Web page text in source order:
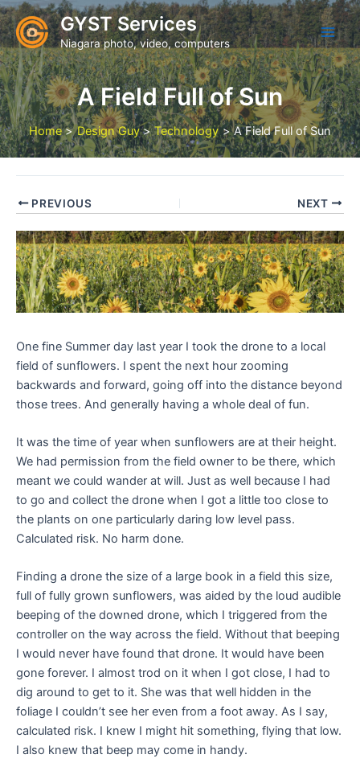
Skip
to
content
GYST Services
Niagara photo, video, computers
A Field Full of Sun
Home Design Guy Technology A Field Full of Sun
PREVIOUS NEXT
One fine Summer day last year I took the drone to a local
field of sunflowers. I spent the next hour zooming
backwards and forward, going off into the distance beyond
those trees. And generally having a whole deal of fun.
It was the time of year when sunflowers are at their height.
We had permission from the field owner to be there, which
meant we could wander at will. Just as well because I had
to go and collect the drone when I got a little too close to
the plants on one particularly daring low level pass.
Calculated risk. No harm done.
Finding a drone the size of a large book in a field this size,
full of fully grown sunflowers, was aided by the loud audible
beeping of the downed drone, which I triggered from the
controller on the way across the field. Without that beeping
I would never have found that drone. It would have been
gone forever. I almost trod on it when I got close, I had to
dig around to get to it. She was that well hidden in the
foliage I couldn’t see her even from a foot away. As I say,
calculated risk. I knew I might hit something, flying that low.
I also knew that beep may come in handy.